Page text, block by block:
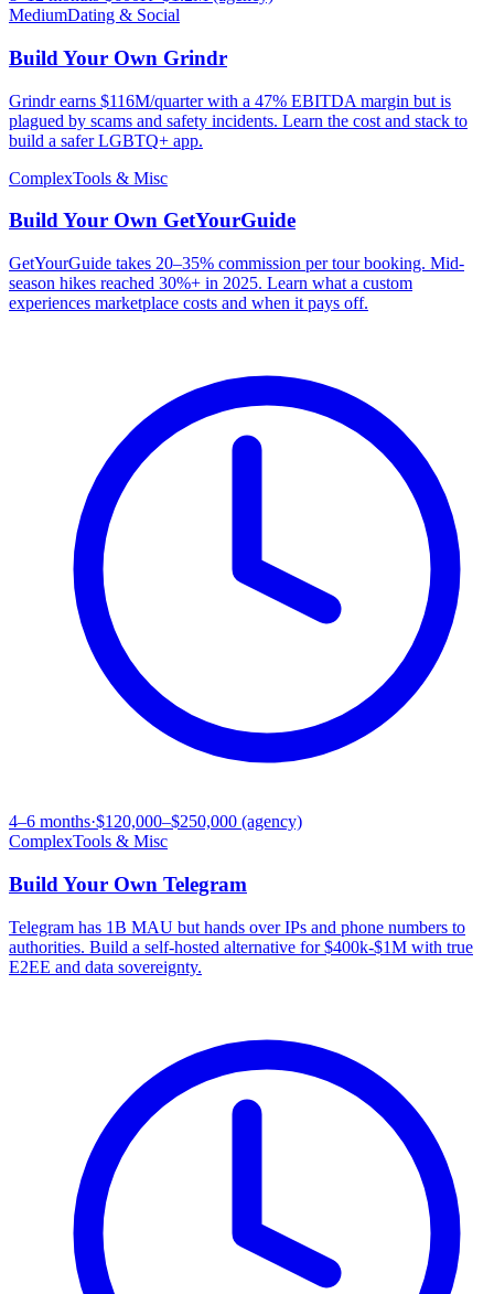
MediumDating & Social
Build Your Own Grindr
Grindr earns $116M/quarter with a 47% EBITDA margin but is
plagued by scams and safety incidents. Learn the cost and stack to
build a safer LGBTQ+ app.
ComplexTools & Misc
Build Your Own GetYourGuide
GetYourGuide takes 20–35% commission per tour booking. Mid-
season hikes reached 30%+ in 2025. Learn what a custom
experiences marketplace costs and when it pays off.
4–6 months·$120,000–$250,000 (agency)
ComplexTools & Misc
Build Your Own Telegram
Telegram has 1B MAU but hands over IPs and phone numbers to
authorities. Build a self-hosted alternative for $400k-$1M with true
E2EE and data sovereignty.